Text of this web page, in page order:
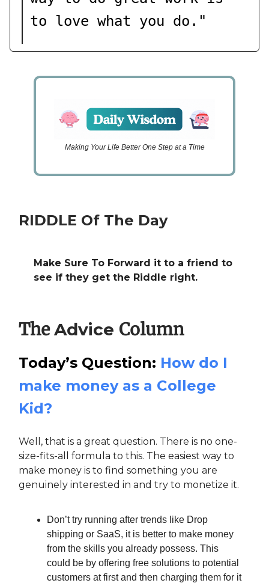
to love what you do."
Making Your Life Better One Step at a Time
RIDDLE Of The Day
Make Sure To Forward it to a friend to
see if they get the Riddle right.
TheAdvice Column
Today’s Question: How do I
make money as a College
Kid?
Well, that is a great question. There is no one-
size-fits-all formula to this. The easiest way to
make money is to find something you are
genuinely interested in and try to monetize it.
Don’t try running after trends like Drop
shipping or SaaS, it is better to make money
from the skills you already possess. This
could be by offering free solutions to potential
customers at first and then charging them for it